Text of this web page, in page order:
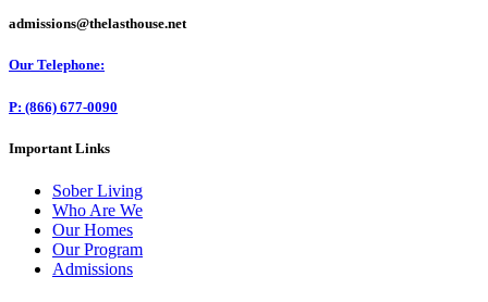
admissions@thelasthouse.net
Our Telephone:
P: (866) 677-0090
Important Links
Sober Living
Who Are We
Our Homes
Our Program
Admissions